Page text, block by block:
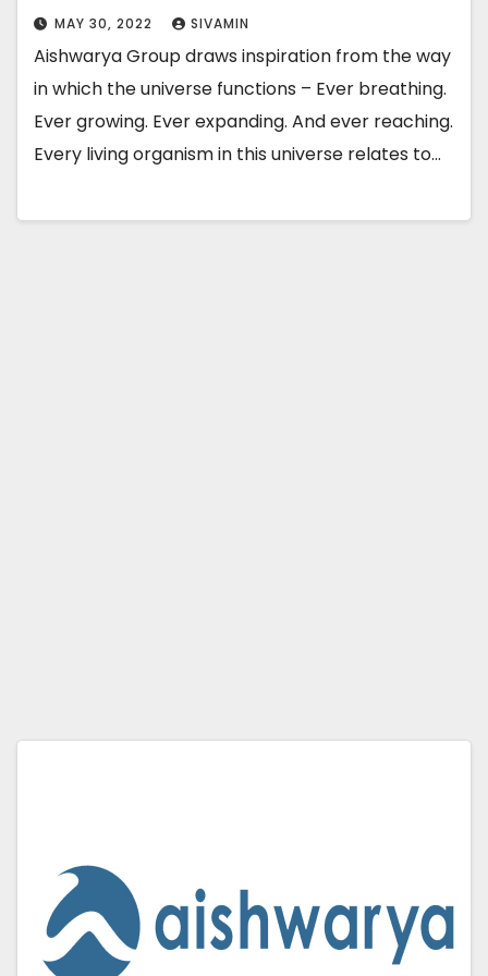
MAY 30, 2022 SIVAMIN
Aishwarya Group draws inspiration from the way
in which the universe functions – Ever breathing.
Ever growing. Ever expanding. And ever reaching.
Every living organism in this universe relates to…